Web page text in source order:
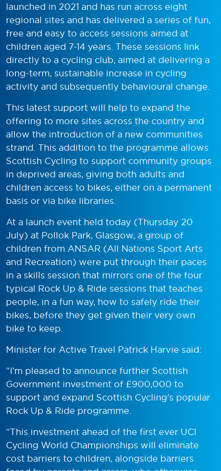
launched in 2021 and has run across eight
regional sites and has delivered a series of fun,
free and easy to access sessions aimed at
children aged 7-14 years. These sessions link
directly to a cycling club, aimed at delivering a
long-term, sustainable increase in cycling
activity and subsequently behavioural change.
This latest support will help to expand the
offering to more sites across the country and
allow the introduction of a new communities
strand. This addition to the programme allows
Scottish Cycling to support community groups
in deprived areas, giving both adults and
children access to bikes, either on a permanent
basis or via bike libraries.
At a launch event held today (Thursday 20
July) at Pollok Park, Glasgow, a group of
children from ANSAR (All Nations Sport Arts
and Recreation) were put through their paces
in a skills session that mirrors one of the four
typical Rock Up & Ride sessions that teaches
people, in a fun way, how to safely ride their
bikes, before they get given their very own
bike to keep.
Minister for Active Travel Patrick Harvie said:
“I’m pleased to announce further Scottish
Government investment of £900,000 to
support and expand Scottish Cycling’s popular
Rock Up & Ride programme.
“This investment ahead of the first ever UCI
Cycling World Championships will eliminate
cost barriers to children, alongside barriers